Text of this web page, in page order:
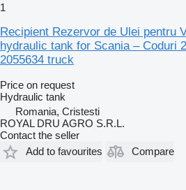
1
Recipient Rezervor de Ulei pentru
hydraulic tank for Scania – Coduri
2055634 truck
Price on request
Hydraulic tank
Romania, Cristesti
ROYAL DRU AGRO S.R.L.
Contact the seller
Add to favourites
Compare